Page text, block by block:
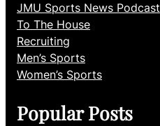
JMU Sports News Podcast
To The House
Recruiting
Men’s Sports
Women’s Sports
Popular Posts